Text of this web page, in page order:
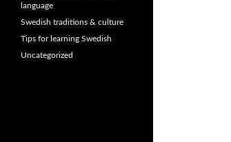
language
Swedish traditions & culture
Tips for learning Swedish
Uncategorized